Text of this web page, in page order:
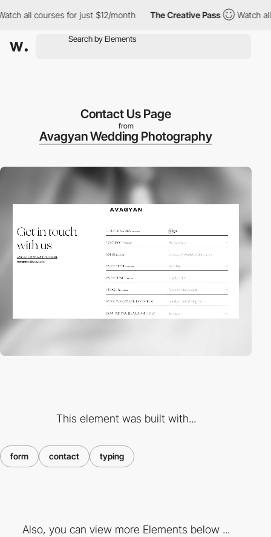
all courses for just $12/month The Creative Pass Watch all
Contact Us Page
from
Avagyan Wedding Photography
This element was built with...
form contact typing
Also, you can view more Elements below ...